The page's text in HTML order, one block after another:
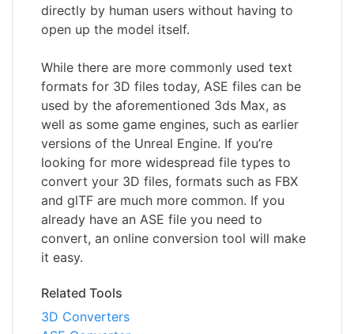
directly by human users without having to
open up the model itself.
While there are more commonly used text
formats for 3D files today, ASE files can be
used by the aforementioned 3ds Max, as
well as some game engines, such as earlier
versions of the Unreal Engine. If you’re
looking for more widespread file types to
convert your 3D files, formats such as FBX
and glTF are much more common. If you
already have an ASE file you need to
convert, an online conversion tool will make
it easy.
Related Tools
3D Converters